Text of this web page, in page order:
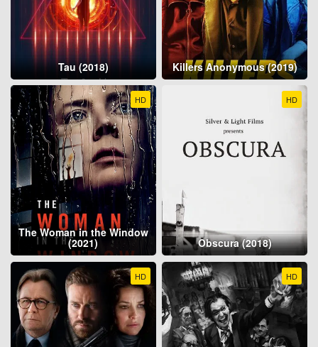
Tau (2018) Killers Anonymous (2019)
HD
The Woman in the Window
(2021)
HD
Obscura (2018)
HD HD